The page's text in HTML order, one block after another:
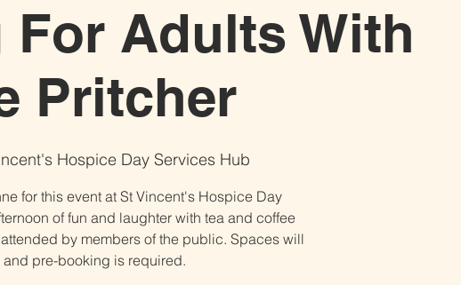
Adults With
Pritcher
Hospice Day Services Hub
for this event at St Vincent's Hospice Day
of fun and laughter with tea and coffee
by members of the public. Spaces will
pre-booking is required.